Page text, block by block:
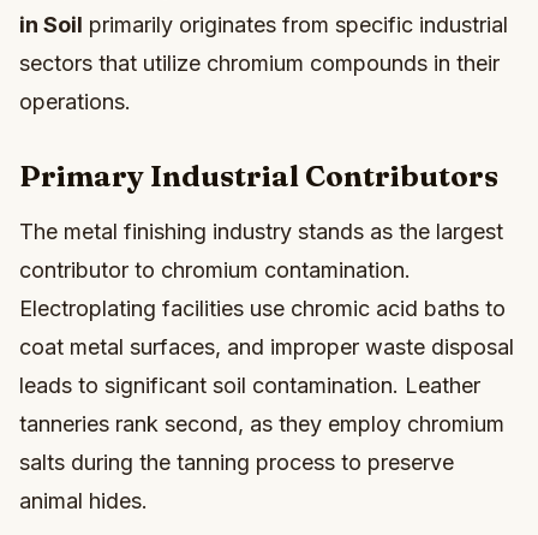
in Soil primarily originates from specific industrial
sectors that utilize chromium compounds in their
operations.
Primary Industrial Contributors
The metal finishing industry stands as the largest
contributor to chromium contamination.
Electroplating facilities use chromic acid baths to
coat metal surfaces, and improper waste disposal
leads to significant soil contamination. Leather
tanneries rank second, as they employ chromium
salts during the tanning process to preserve
animal hides.